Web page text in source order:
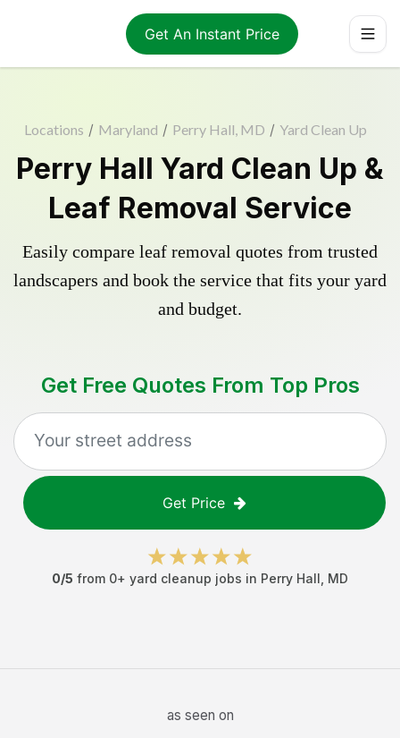
Get An Instant Price
Locations / Maryland / Perry Hall, MD / Yard Clean Up
Perry Hall Yard Clean Up &
Leaf Removal Service
Easily compare leaf removal quotes from trusted
landscapers and book the service that fits your yard
and budget.
Get Free Quotes From Top Pros
Get Price
0/5 from 0+ yard cleanup jobs in Perry Hall MD
as seen on